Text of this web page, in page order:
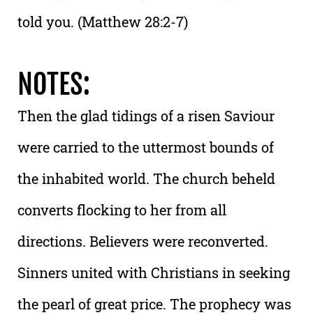
told you. (Matthew 28:2-7)
NOTES:
Then the glad tidings of a risen Saviour
were carried to the uttermost bounds of
the inhabited world. The church beheld
converts flocking to her from all
directions. Believers were reconverted.
Sinners united with Christians in seeking
the pearl of great price. The prophecy was